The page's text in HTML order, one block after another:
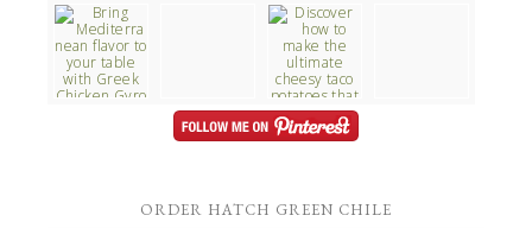
ORDER HATCH GREEN CHILE